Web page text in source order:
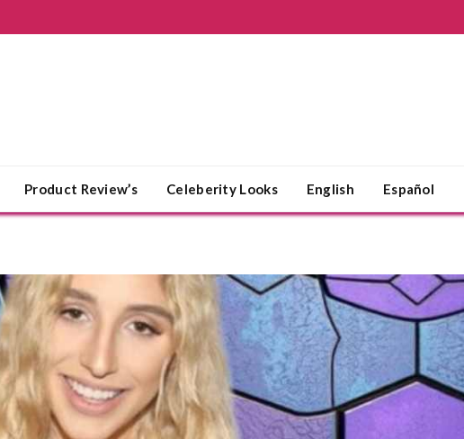
Product Review’s Celeberity Looks English Español